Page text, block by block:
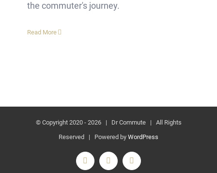
the commuter's journey.
Read More
© Copyright 2020 - 2026 | Dr Commute | All Rights
Reserved | Powered by WordPress
Facebook
X Instagram